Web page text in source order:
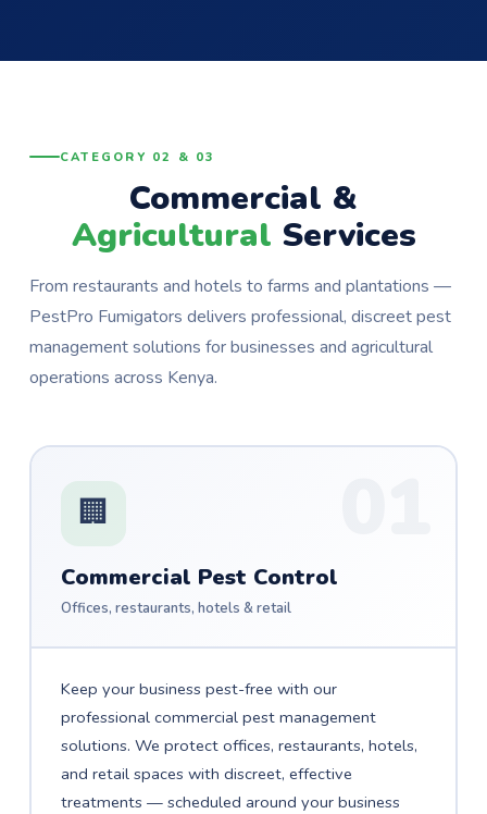
CATEGORY 02 & 03
Commercial &
Agricultural Services
From restaurants and hotels to farms and plantations —
PestPro Fumigators delivers professional, discreet pest
management solutions for businesses and agricultural
operations across Kenya.
🏢
Commercial Pest Control
Offices, restaurants, hotels & retail
Keep your business pest-free with our
professional commercial pest management
solutions. We protect offices, restaurants, hotels,
and retail spaces with discreet, effective
treatments — scheduled around your business